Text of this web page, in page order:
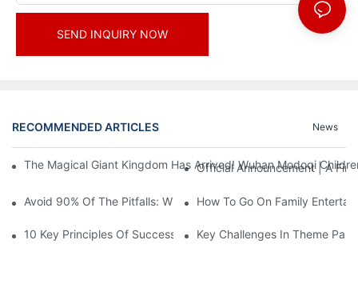
SEND INQUIRY NOW
RECOMMENDED ARTICLES News
The Magical Giant Kingdom Has Arrived! Wuhan Modoqi
Official Announcement | A
Avoid 90% Of The Pitfalls: When Investing In A Trendy Sports
How To Go On Family
10 Key Principles Of Successful Theme Park Design
Key Challenges In Theme